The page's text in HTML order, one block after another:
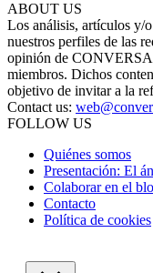
ABOUT US
Los análisis, artículos y/
nuestros perfiles de las
opinión de
miembros. Dichos
objetivo de invitar a la
Contact us:
FOLLOW US
Quiénes somos
Presentación: El
Colaborar en el
Contacto
Política de cookies